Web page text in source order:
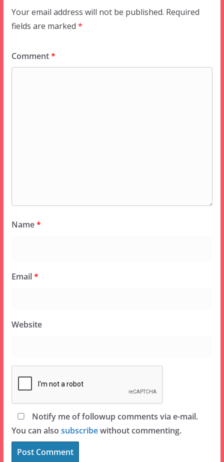
Your email address will not be published. Required
fields are marked *
Comment*
Name*
Email*
Website
Notify me of followup comments via e-mail.
You can also subscribewithout commenting.